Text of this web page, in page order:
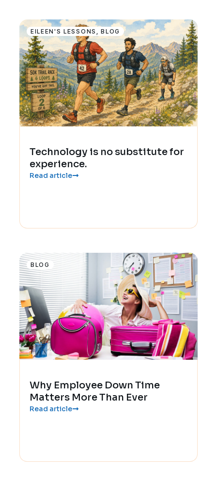
EILEEN'S LESSONS ,BLOG
Technology is no substitute for
experience.
Read article
BLOG
Why Employee Down Time
Matters More Than Ever
Read article